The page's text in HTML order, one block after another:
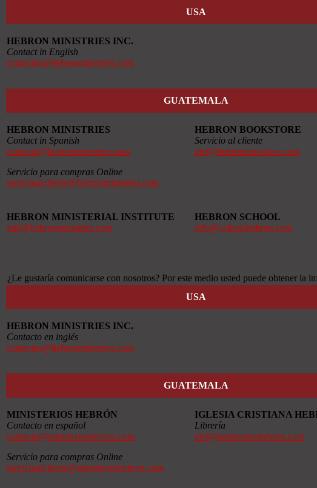
USA
HEBRON MINISTRIES INC.
Contact in English
contactus@hebronministries.com
GUATEMALA
HEBRON MINISTRIES
Contact in Spanish
contacto@hebronministries.com
Servicio para compras Online
servicioalcliente@hebronministries.com
HEBRON BOOKSTORE
Servicio al cliente
alef@hebronministries.com
HEBRON MINISTERIAL INSTITUTE
imh@hebronministries.com
HEBRON SCHOOL
info@colegiohebron.com
¿Le gustaría comunicarse con nosotros? Por este medio usted puede obtener la
USA
HEBRON MINISTRIES INC.
Contacto en inglés
contactus@hebronministries.com
GUATEMALA
MINISTERIOS HEBRÓN
Contacto en español
contacto@ministerioshebron.com
Servicio para compras Online
servicioalcliente@ministerioshebron.com
IGLESIA CRISTIANA
Librería
alef@ministerioshebron.com